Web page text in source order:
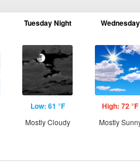
Tuesday Night
Low: 61 °F
Mostly Cloudy
Wednesday
High: 72 °F
Mostly